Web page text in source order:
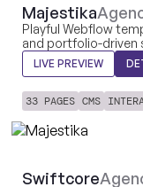
Majestika
Playful Webflow
and portfolio-driven
LIVE PREVIEW
33 PAGES CMS
Swiftcore